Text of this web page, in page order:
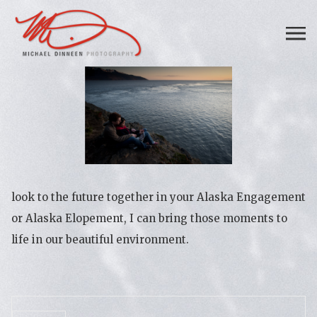
look to the future together in your Alaska Engagement
or Alaska Elopement, I can bring those moments to
life in our beautiful environment.